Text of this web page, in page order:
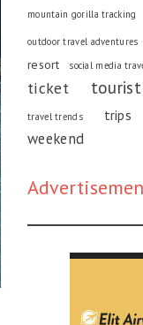
mountain gorilla tracking
outdoor travel adventures
resort social media
ticket tourist
travel trends trips
weekend